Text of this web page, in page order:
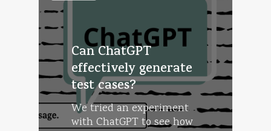
Can ChatGPT
effectively generate
test cases?
We tried an experiment
with ChatGPT to see how